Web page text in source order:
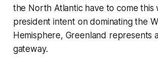
the North Atlantic have to come this
president intent on dominating the
Hemisphere, Greenland represents
gateway.